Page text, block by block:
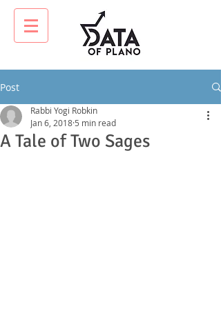
Post
A Tale of Two Sages
Rabbi Yogi Robkin
Jan 6, 2018 5 min read